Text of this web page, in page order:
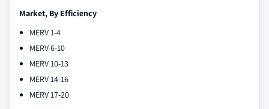
Market, By Efficiency
MERV 1-4
MERV 6-10
MERV 10-13
MERV 14-16
MERV 17-20